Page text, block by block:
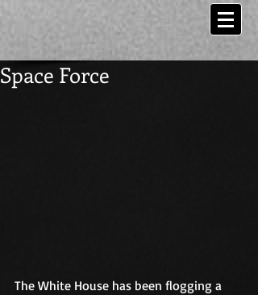
Space Force
The White House has been flogging a